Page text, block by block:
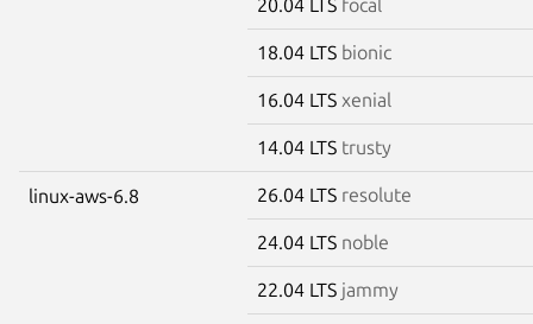
20.04 LTS focal
18.04 LTS bionic
16.04 LTS xenial
14.04 LTS trusty
linux-aws-6.8 26.04 LTS resolute
24.04 LTS noble
22.04 LTS jammy